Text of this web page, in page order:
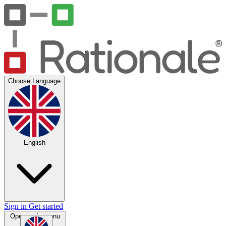
Choose Language
English
Sign in Get started
Open main menu